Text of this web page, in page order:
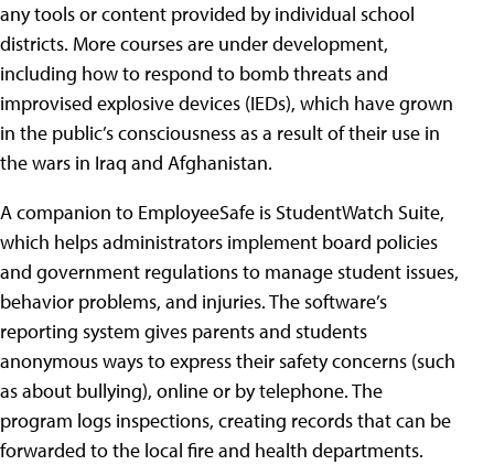
any tools or content provided by individual school
districts. More courses are under development,
including how to respond to bomb threats and
improvised explosive devices (IEDs), which have grown
in the public’s consciousness as a result of their use in
the wars in Iraq and Afghanistan.
A companion to EmployeeSafe is StudentWatch Suite,
which helps administrators implement board policies
and government regulations to manage student issues,
behavior problems, and injuries. The software’s
reporting system gives parents and students
anonymous ways to express their safety concerns (such
as about bullying), online or by telephone. The
program logs inspections, creating records that can be
forwarded to the local fire and health departments.